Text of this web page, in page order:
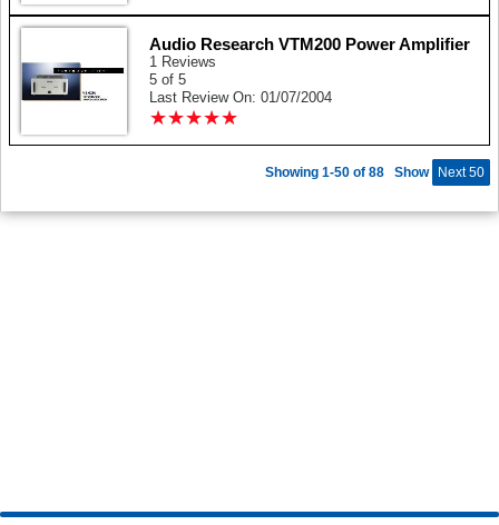
Audio Research VTM200 Power Amplifier
1 Reviews
5 of 5
Last Review On: 01/07/2004
★★★★★
★★★★★
Show Next 50
Showing 1-50 of 88